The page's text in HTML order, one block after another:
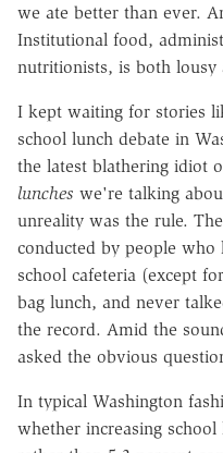
we ate better than ever.
Institutional food,
nutritionists, is both lousy
I kept waiting for stories
school lunch debate in
the latest blathering idiot
lunches we're talking
unreality was the rule.
conducted by people
school cafeteria (except
bag lunch, and never
the record. Amid the
asked the obvious
In typical Washington
whether increasing